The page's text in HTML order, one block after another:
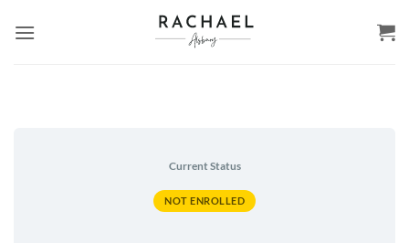
Current Status
NOT ENROLLED